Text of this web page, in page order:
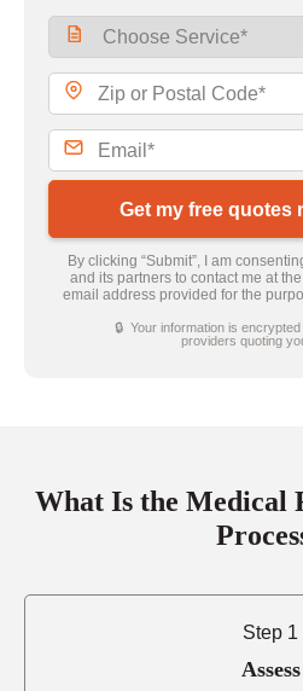
Get my free quotes
By clicking “Submit”, I am
and its partners to contact me at
email address provided for the
🔒 Your information is
providers quoting
What Is the Medical
Step 1
Assess